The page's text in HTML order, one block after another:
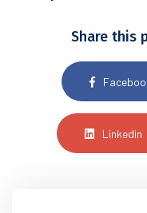
Share this
Linkedin